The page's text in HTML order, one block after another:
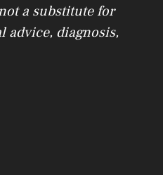
a substitute for
advice, diagnosis,